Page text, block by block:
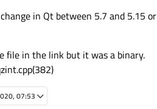
in Qt between 5.7 and 5.15 or
file in the link but it was a binary.
07:53